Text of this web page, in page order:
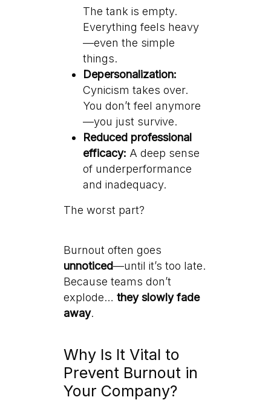
The tank is empty.
Everything feels heavy
—even the simple
things.
Depersonalization:
Cynicism takes over.
You don’t feel anymore
—you just survive.
Reduced professional
efficacy: A deep sense
of underperformance
and inadequacy.
The worst part?
Burnout often goes
unnoticed—until it’s too late.
Because teams don’t
explode… they slowly fade
away.
Why Is It Vital to
Prevent Burnout in
Your Company?